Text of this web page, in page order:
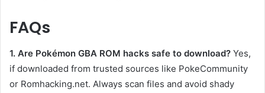
FAQs
1. Are Pokémon GBA ROM hacks safe to download? Yes,
if downloaded from trusted sources like PokeCommunity
or Romhacking.net. Always scan files and avoid shady